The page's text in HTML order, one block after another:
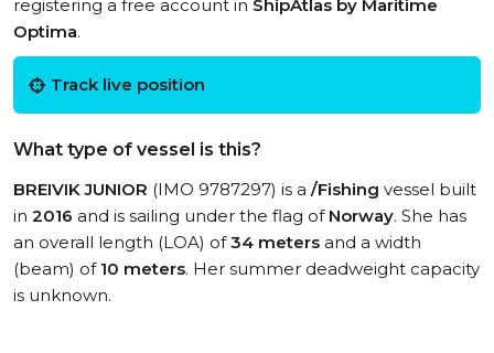
registering a free account in ShipAtlas by Maritime
Optima.
Track live position
What type of vessel is this?
BREIVIK JUNIOR (IMO 9787297) is a /Fishing vessel built
in 2016 and is sailing under the flag of Norway. She has
an overall length (LOA) of34 meters and a width
(beam) of 10 meters. Her summer deadweight capacity
is unknown.